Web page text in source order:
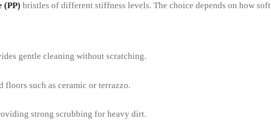
(PP) bristles of different stiffness levels. The choice depends on how soft
gentle cleaning without scratching.
such as ceramic or terrazzo.
strong scrubbing for heavy dirt.